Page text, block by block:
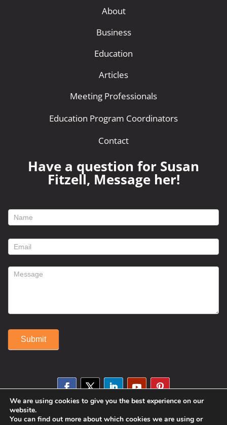
About
Business
Education
Articles
Meeting Professionals
Education Program Coordinators
Contact
Have a question for Susan
Fitzell, Message her!
footer
form
Submit
We are using cookies to give you the best experience on our
website.
You can find out more about which cookies we are using or